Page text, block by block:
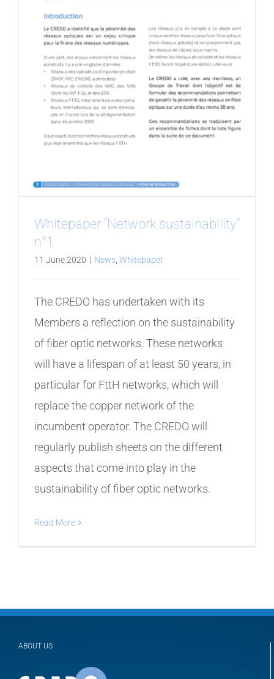
Whitepaper “Network sustainability”
n°1
11 June 2020 | News Whitepaper
The CREDO has undertaken with its
Members a reflection on the sustainability
of fiber optic networks. These networks
will have a lifespan of at least 50 years, in
particular for FttH networks, which will
replace the copper network of the
incumbent operator. The CREDO will
regularly publish sheets on the different
aspects that come into play in the
sustainability of fiber optic networks.
Read More
ABOUT US